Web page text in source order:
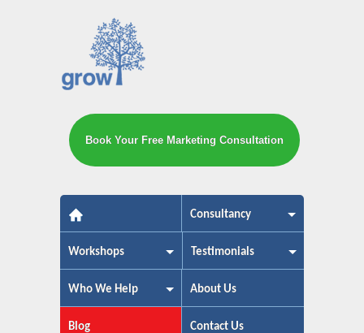
The small business marketing
Book Your Free Marketing Consultation
Consultancy
Workshops Testimonials
Who We Help About Us
Blog Contact Us